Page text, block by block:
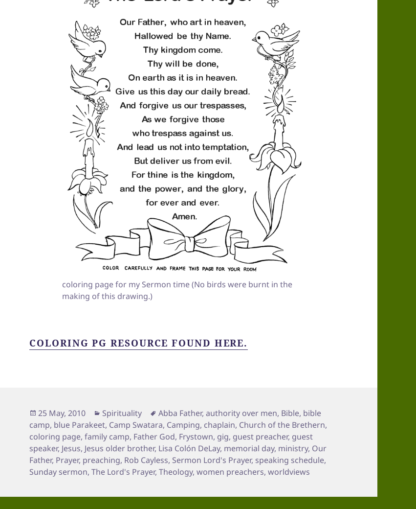
coloring page for my Sermon time (No birds were burnt in the
making of this drawing.)
COLORING PG RESOURCE FOUND HERE.
Posted
on
25 May, 2010 Categories
Spirituality Tags
Abba Father,authority over men, Bible, bible
camp, blue Parakeet, Camp Swatara, Camping, chaplain, Church of the Brethern,
coloring page,family camp, Father God, Frystown, gig, guest preacher, guest
speaker, Jesus, Jesus older brother, Lisa Colón DeLay, memorial day, ministry, Our
Father, Prayer, preaching, Rob Cayless, Sermon Lord's Prayer, speaking schedule,
Sunday sermon,The Lord's Prayer,Theology,women preachers,worldviews